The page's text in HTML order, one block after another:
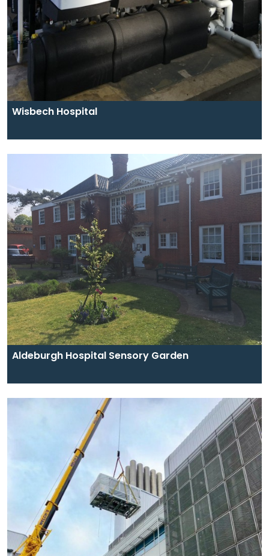
Wisbech Hospital
Aldeburgh Hospital Sensory Garden